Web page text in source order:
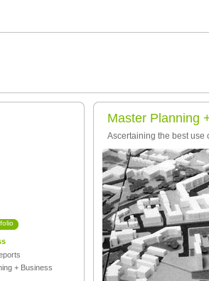
+ Business
Master Planning
Ascertaining the best use